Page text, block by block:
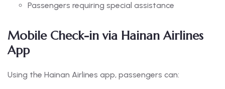
Passengers requiring special assistance
Mobile Check-in via Hainan Airlines
App
Using the Hainan Airlines app, passengers can: